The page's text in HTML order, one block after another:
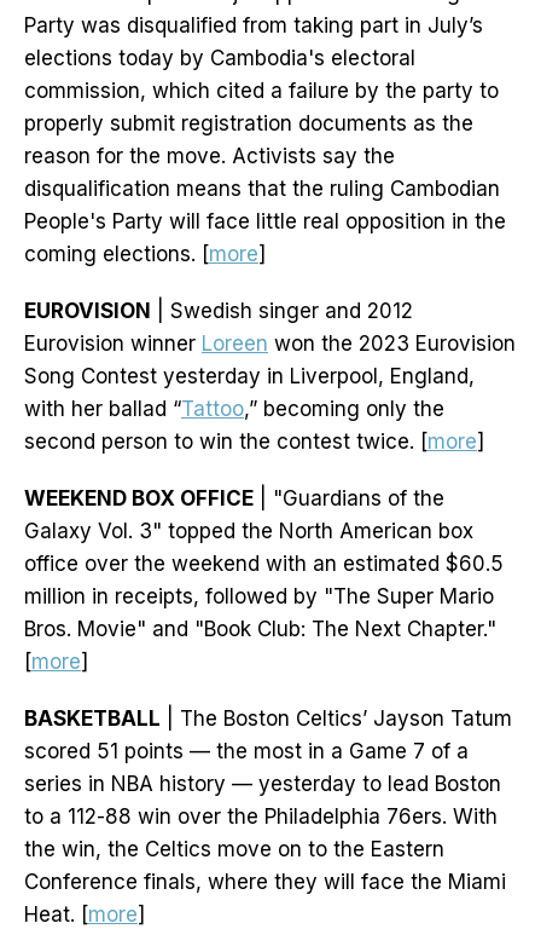
Party was disqualified from taking part in July’s
elections today by Cambodia's electoral
commission, which cited a failure by the party to
properly submit registration documents as the
reason for the move. Activists say the
disqualification means that the ruling Cambodian
People's Party will face little real opposition in the
coming elections. [more]
EUROVISION
| Swedish singer and 2012
Eurovision winner Loreen won the 2023 Eurovision
Song Contest yesterday in Liverpool, England,
with her ballad “Tattoo,” becoming only the
second person to win the contest twice. [more]
WEEKEND BOX OFFICE | "Guardians of the
Galaxy Vol. 3" topped the North American box
office over the weekend with an estimated $60.5
million in receipts, followed by "The Super Mario
Bros. Movie" and "Book Club: The Next Chapter."
[more]
BASKETBALL | The Boston Celtics’ Jayson Tatum
scored 51 points — the most in a Game 7 of a
series in NBA history — yesterday to lead Boston
to a 112-88 win over the Philadelphia 76ers. With
the win, the Celtics move on to the Eastern
Conference finals, where they will face the Miami
Heat. [more]